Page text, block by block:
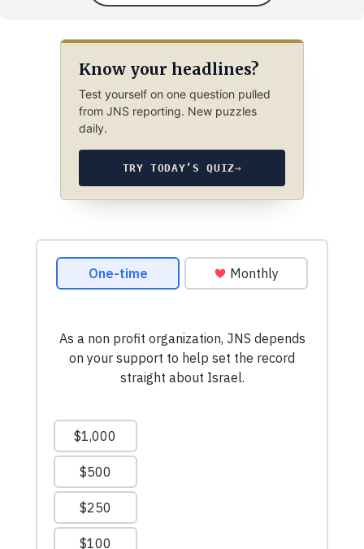
Know your headlines?
Test yourself on one question pulled
from JNS reporting. New puzzles
daily.
TRY TODAY’S QUIZ→